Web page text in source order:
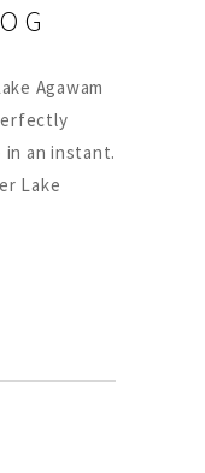
Agawam
in an instant.
Lake